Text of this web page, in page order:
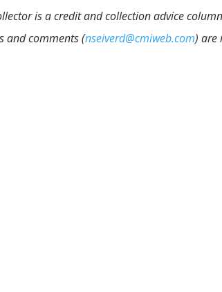
is a credit and collection advice
and comments (nseiverd@cmiweb.com) are